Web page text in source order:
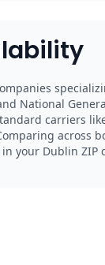
National
carriers
across
your Dublin ZIP